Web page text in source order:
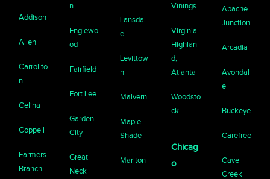
Addison
Allen
Carrollto
n
Celina
Coppell
Farmers
Branch
n
Englewo
od
Fairfield
Fort Lee
Garden
City
Great
Neck
Lansdal
e
Levittow
n
Malvern
Maple
Shade
Marlton
Vinings
Virginia-
Highlan
d,
Atlanta
Woodsto
ck
Chicag
o
Apache
Junction
Arcadia
Avondal
e
Buckeye
Carefree
Cave
Creek